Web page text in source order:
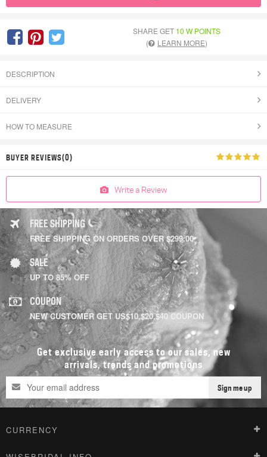
SHARE GET 10 W POINTS
(
LEARN MORE)
DESCRIPTION
DELIVERY
HOW TO MEASURE
BUYER REVIEWS(0)
Write a Review
FREE SHIPPING
FREE SHIPPING ON ORDERS OVER $299.00
SALE
UP TO 85% OFF
COUPON
NEW CUSTOMER GET US$10,$20,$40 COUPON
Get exclusive early access to our sales, new
arrivals, trends and promotions
Sign me up
CURRENCY